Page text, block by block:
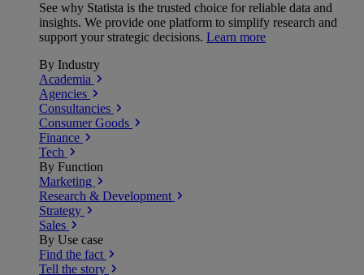
See why Statista is the trusted choice for reliable data and
insights. We provide one platform to simplify research and
support your strategic decisions. Learn more
By Industry
Academia
Agencies
Consultancies
Consumer Goods
Finance
Tech
By Function
Marketing
Research & Development
Strategy
Sales
By Use case
Find the fact
Tell the story